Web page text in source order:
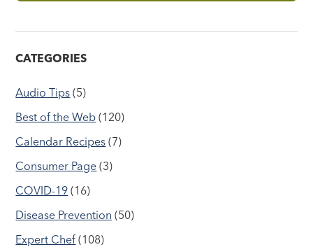
CATEGORIES
Audio Tips (5)
Best of the Web (120)
Calendar Recipes (7)
Consumer Page (3)
COVID-19 (16)
Disease Prevention (50)
Expert Chef (108)